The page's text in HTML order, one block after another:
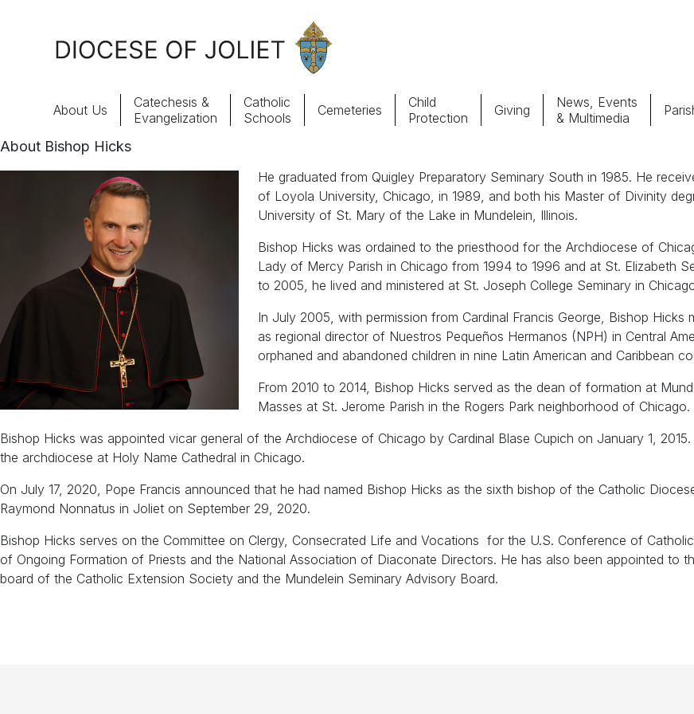
About Us
Offices & Programs
Catechesis & Evangelization
News, Events & Multimedia
Parishes
Child Protection
Catholic Schools
Vocations
About Us
Catechesis &
Evangelization
Catholic
Schools
Cemeteries
Child
Protection
Giving
News, Events
& Multimedia
About Bishop Hicks
He graduated from Quigley Preparatory Seminary South in 1985. He
of Loyola University, Chicago, in 1989, and both his Master of Divinity
University of St. Mary of the Lake in Mundelein, Illinois.
Bishop Hicks was ordained to the priesthood for the Archdiocese of
Lady of Mercy Parish in Chicago from 1994 to 1996 and at St. Elizabeth
to 2005, he lived and ministered at St. Joseph College Seminary in
In July 2005, with permission from Cardinal Francis George, Bishop
as regional director of Nuestros Pequeños Hermanos (NPH) in Central
orphaned and abandoned children in nine Latin American and Caribbean
From 2010 to 2014, Bishop Hicks served as the dean of formation at
Masses at St. Jerome Parish in the Rogers Park neighborhood of Chicago.
Bishop Hicks was appointed vicar general of the Archdiocese of Chicago by Cardinal Blase Cupich on January 1,
the archdiocese at Holy Name Cathedral in Chicago.
On July 17, 2020, Pope Francis announced that he had named Bishop Hicks as the sixth bishop of the Catholic
Raymond Nonnatus in Joliet on September 29, 2020.
Bishop Hicks serves on the Committee on Clergy, Consecrated Life and Vocations for the U.S. Conference of
of Ongoing Formation of Priests and the National Association of Diaconate Directors. He has also been appointed to
board of the Catholic Extension Society and the Mundelein Seminary Advisory Board.